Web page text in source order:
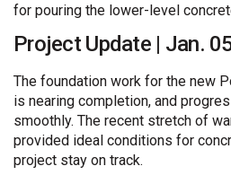
for pouring the lower-level
Project Update | Jan.
The foundation work for the new
is nearing completion, and
smoothly. The recent stretch of
provided ideal conditions for
project stay on track.